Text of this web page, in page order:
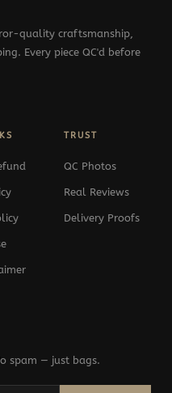
quality craftsmanship,
Every piece QC'd before
TRUST
QC Photos
Real Reviews
Delivery Proofs
spam — just bags.